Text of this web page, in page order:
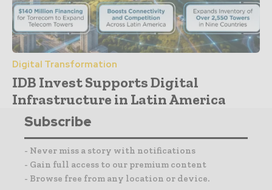
Digital Transformation
IDB Invest Supports Digital
Infrastructure in Latin America
Subscribe
- Never miss a story with notifications
- Gain full access to our premium content
- Browse free from any location or device.